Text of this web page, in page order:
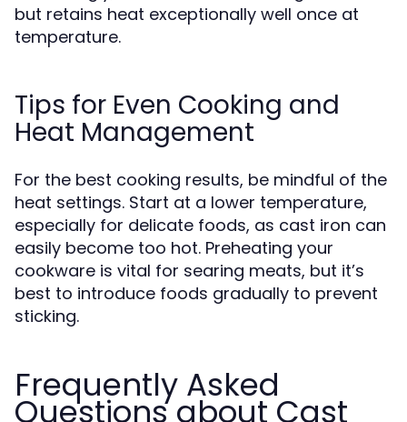
but retains heat exceptionally well once at
temperature.
Tips for Even Cooking and
Heat Management
For the best cooking results, be mindful of the
heat settings. Start at a lower temperature,
especially for delicate foods, as cast iron can
easily become too hot. Preheating your
cookware is vital for searing meats, but it’s
best to introduce foods gradually to prevent
sticking.
Frequently Asked
Questions about Cast